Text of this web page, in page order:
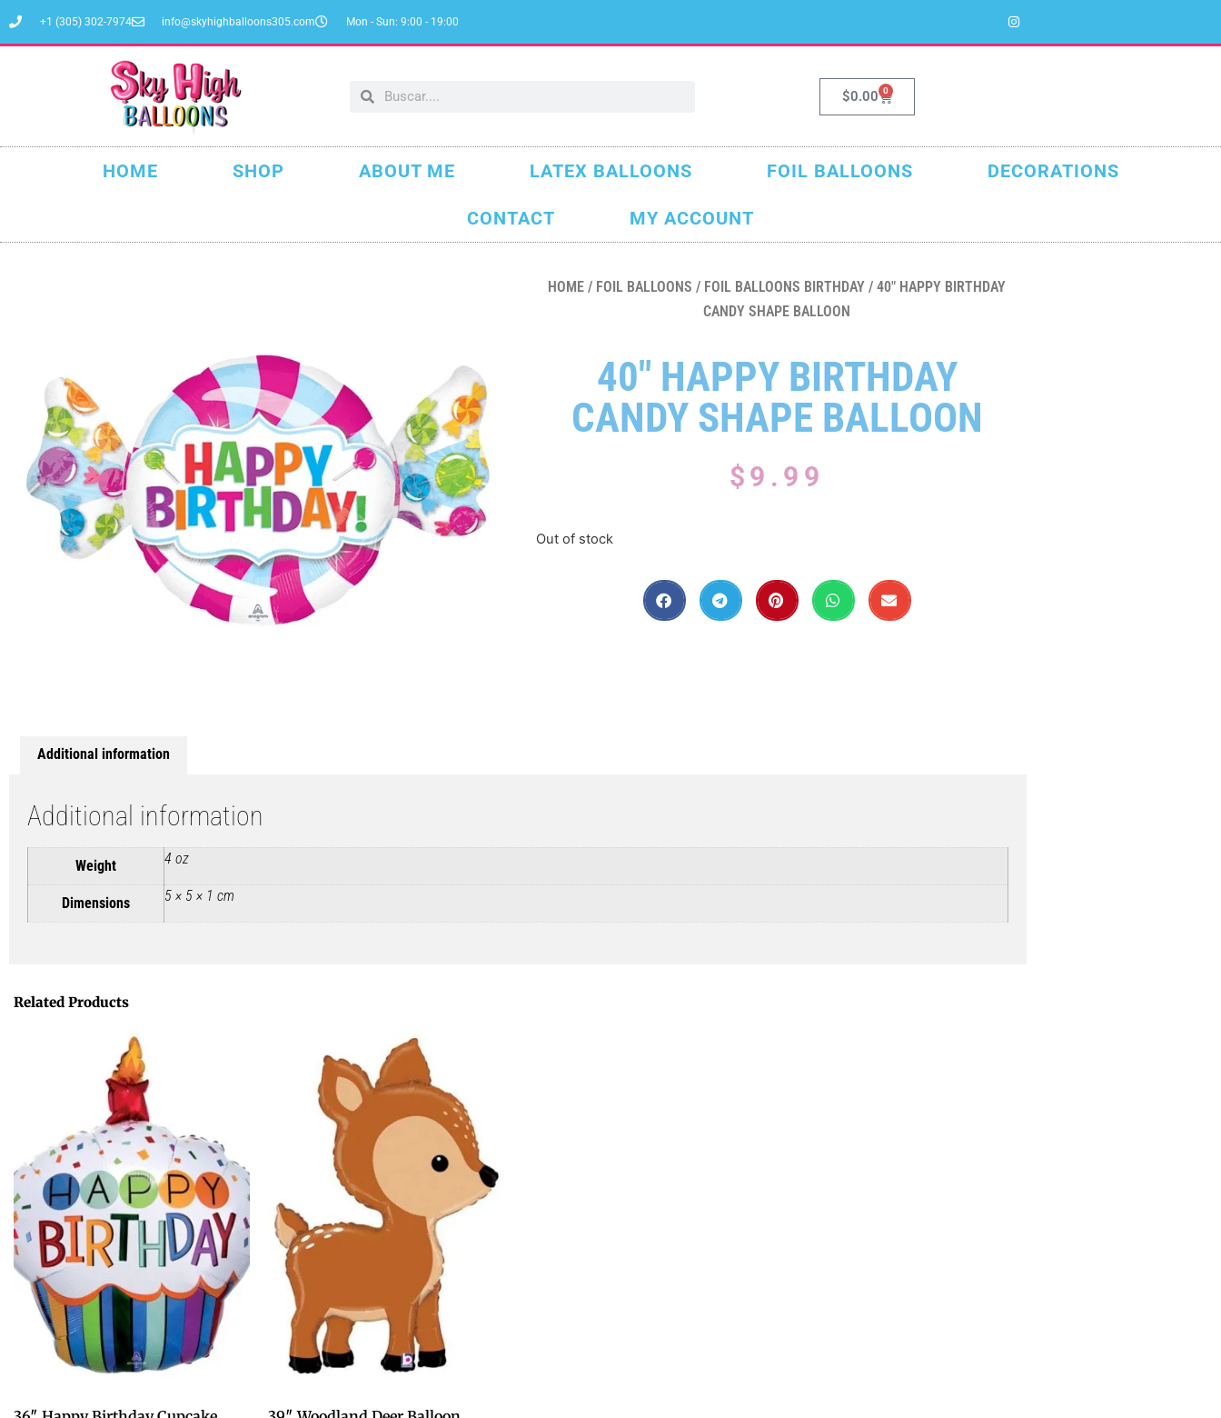
+1 (305) 302-7974 info@skyhighballoons305.com Mon - Sun: 9:00 - 19:00
$0.00 0
HOME SHOP ABOUT ME LATEX BALLOONS FOIL BALLOONS DECORATIONS
CONTACT MY ACCOUNT
HOME / FOIL BALLOONS / FOIL BALLOONS BIRTHDAY / 40″ HAPPY BIRTHDAY
CANDY SHAPE BALLOON
40″ HAPPY BIRTHDAY
CANDY SHAPE BALLOON
$ 9.99
Out of stock
Additional information
Additional information
Weight 4 oz
Dimensions 5 × 5 × 1 cm
Related Products